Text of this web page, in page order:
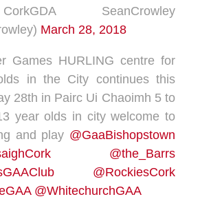
SeanCrowley
March 28, 2018
Games HURLING centre for
in the City continues this
28th in Pairc Ui Chaoimh 5 to
year olds in city welcome to
and play @GaaBishopstown
@the_Barrs
@RockiesCork
@WhitechurchGAA